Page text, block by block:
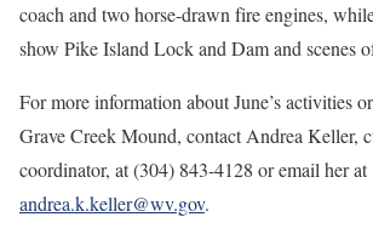
coach and two horse-drawn fire engines,
show Pike Island Lock and Dam and scenes
For more information about June’s activities
Grave Creek Mound, contact Andrea Keller,
coordinator, at (304) 843-4128 or email her at
andrea.k.keller@wv.gov.